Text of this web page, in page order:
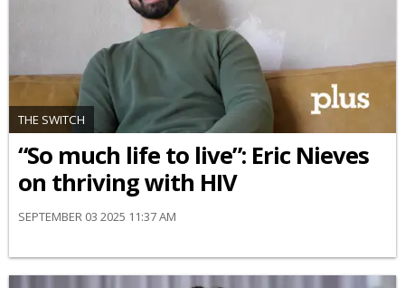
THE SWITCH
“So much life to live”: Eric Nieves
on thriving with HIV
SEPTEMBER 03 2025 11:37 AM